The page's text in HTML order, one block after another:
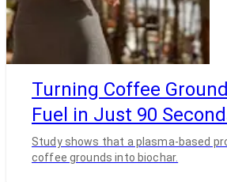
Turning Coffee
Fuel in Just 90
Study shows that a plasma-based
coffee grounds into biochar.